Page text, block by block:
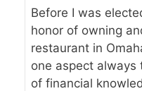
Before I was
honor of owning
restaurant in
one aspect
of financial